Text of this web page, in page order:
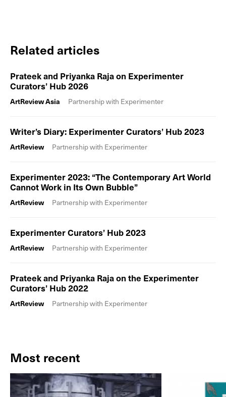
Related articles
Prateek and Priyanka Raja on Experimenter
Curators’ Hub 2026
ArtReview Asia Partnership with Experimenter
Writer’s Diary: Experimenter Curators’ Hub 2023
ArtReview Partnership with Experimenter
Experimenter 2023: “The Contemporary Art World
Cannot Work in Its Own Bubble”
ArtReview Partnership with Experimenter
Experimenter Curators’ Hub 2023
ArtReview Partnership with Experimenter
Prateek and Priyanka Raja on the Experimenter
Curators’ Hub 2022
ArtReview Partnership with Experimenter
Most recent